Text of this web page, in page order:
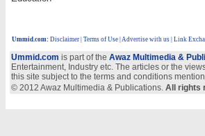
Ummid.com: Disclaimer Terms of Use Advertise with us | Link
Ummid.com is part of the Awaz Multimedia &
Entertainment, Industry etc. The articles or the
this site subject to the terms and conditions
© 2012 Awaz Multimedia & Publications. All rights